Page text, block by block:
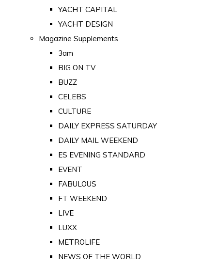
YACHT CAPITAL
YACHT DESIGN
Magazine Supplements
3am
BIG ON TV
BUZZ
CELEBS
CULTURE
DAILY EXPRESS SATURDAY
DAILY MAIL WEEKEND
ES EVENING STANDARD
EVENT
FABULOUS
FT WEEKEND
LIVE
LUXX
METROLIFE
NEWS OF THE WORLD